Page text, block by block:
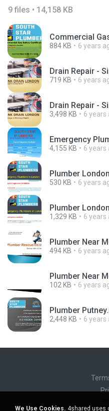
9 files • 14,158 KB
884 KB 6 years
719 KB 6 years
Drain Repair -
3,498 KB 6 years
Emergency
4,155 KB 6 years
Plumber
530 KB 6 years
Plumber
1,329 KB 6 years
494 KB 6 years
Plumber Near
102 KB 6 years
Plumber
2,448 KB 6 years
We Use Cookies. 4shared uses